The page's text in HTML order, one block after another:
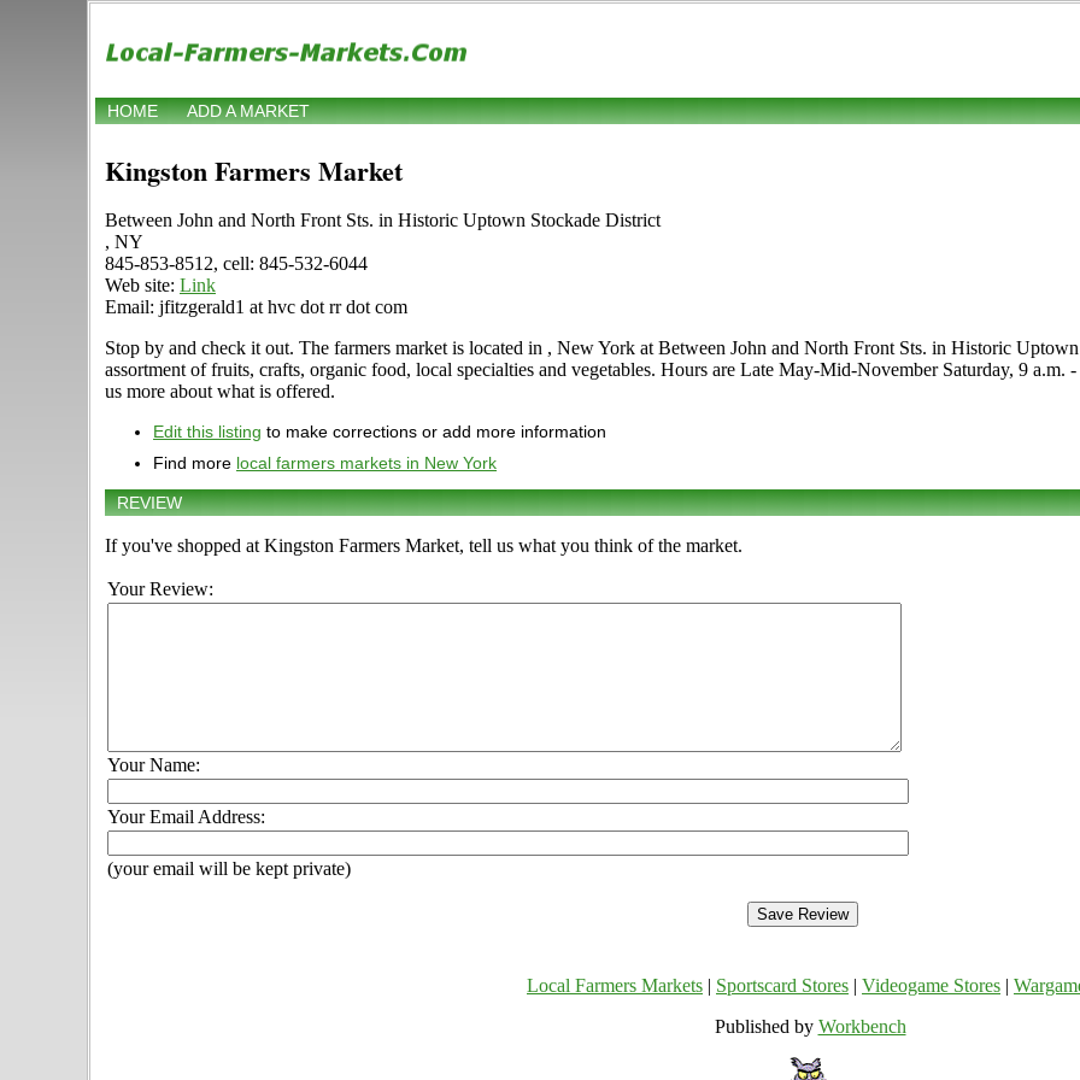
HOME ADD A MARKET
Kingston Farmers Market
Between John and North Front Sts. in Historic Uptown Stockade District
, NY
845-853-8512, cell: 845-532-6044
Web site: Link
Email: jfitzgerald1 at hvc dot rr dot com
Stop by and check it out. The farmers market is located in , New York at Between John and North Front Sts. in Historic
assortment of fruits, crafts, organic food, local specialties and vegetables. Hours are Late May-Mid-November Saturday, 9
us more about what is offered.
Edit this listing to make corrections or add more information
Find more local farmers markets in New York
REVIEW
If you've shopped at Kingston Farmers Market, tell us what you think of the market.
Your Review:
Your Name:
Your Email Address:
(your email will be kept private)
Local Farmers Markets Sportscard Stores Videogame Stores
Published by Workbench